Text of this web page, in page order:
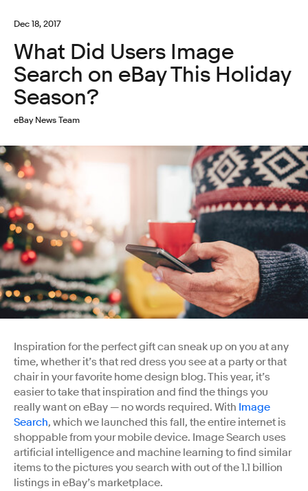
Dec 18, 2017
What Did Users Image
Search on eBay This Holiday
Season?
eBay News Team
Inspiration for the perfect gift can sneak up on you at any
time, whether it’s that red dress you see at a party or that
chair in your favorite home design blog. This year, it’s
easier to take that inspiration and find the things you
really want on eBay — no words required. With Image
Search, which we launched this fall, the entire internet is
shoppable from your mobile device. Image Search uses
artificial intelligence and machine learning to find similar
items to the pictures you search with out of the 1.1 billion
listings in eBay’s marketplace.